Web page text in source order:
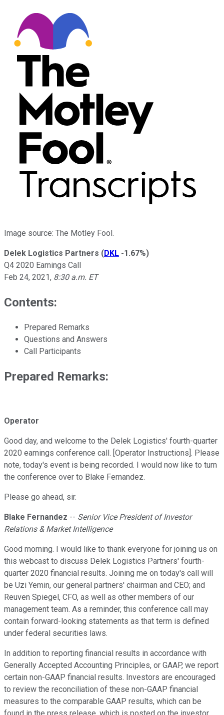
Image source: The Motley Fool.
Delek Logistics Partners (DKL -1.67%)
Q4 2020 Earnings Call
Feb 24, 2021, 8:30 a.m. ET
Contents:
Prepared Remarks
Questions and Answers
Call Participants
Prepared Remarks:
Operator
Good day, and welcome to the Delek Logistics' fourth-quarter
2020 earnings conference call. [Operator Instructions]. Please
note, today's event is being recorded. I would now like to turn
the conference over to Blake Fernandez.
Please go ahead, sir.
Blake Fernandez -- Senior Vice President of Investor
Relations & Market Intelligence
Good morning. I would like to thank everyone for joining us on
this webcast to discuss Delek Logistics Partners' fourth-
quarter 2020 financial results. Joining me on today's call will
be Uzi Yemin, our general partners' chairman and CEO; and
Reuven Spiegel, CFO, as well as other members of our
management team. As a reminder, this conference call may
contain forward-looking statements as that term is defined
under federal securities laws.
In addition to reporting financial results in accordance with
Generally Accepted Accounting Principles, or GAAP, we report
certain non-GAAP financial results. Investors are encouraged
to review the reconciliation of these non-GAAP financial
measures to the comparable GAAP results, which can be